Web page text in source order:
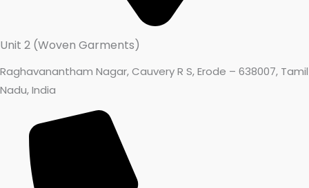
Unit 2 (Woven Garments)
Raghavanantham Nagar, Cauvery R S, Erode – 638007, Tamil
Nadu, India